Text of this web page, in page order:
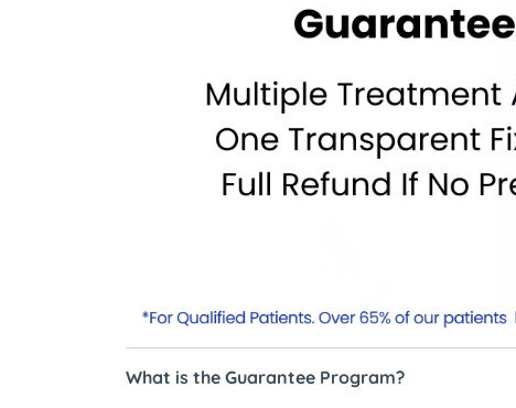
What is the Guarantee Program?